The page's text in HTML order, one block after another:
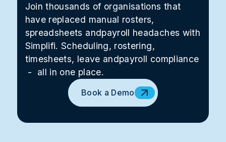
Join thousands of organisations that
have replaced manual rosters,
spreadsheets andpayroll headaches with
Simplifi. Scheduling, rostering,
timesheets, leave andpayroll compliance
- all in one place.
Book a Demo